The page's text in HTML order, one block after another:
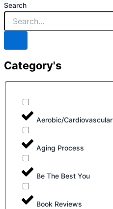
Search
Category's
Aerobic/Cardiovascular
Aging Process
Be The Best You
Book Reviews